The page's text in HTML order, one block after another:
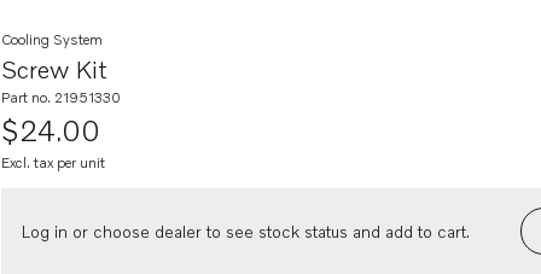
Screw Kit
Cooling System
Part no. 21951330
$24.00
Excl. tax per unit
Log in or choose dealer to see stock status and add to cart.